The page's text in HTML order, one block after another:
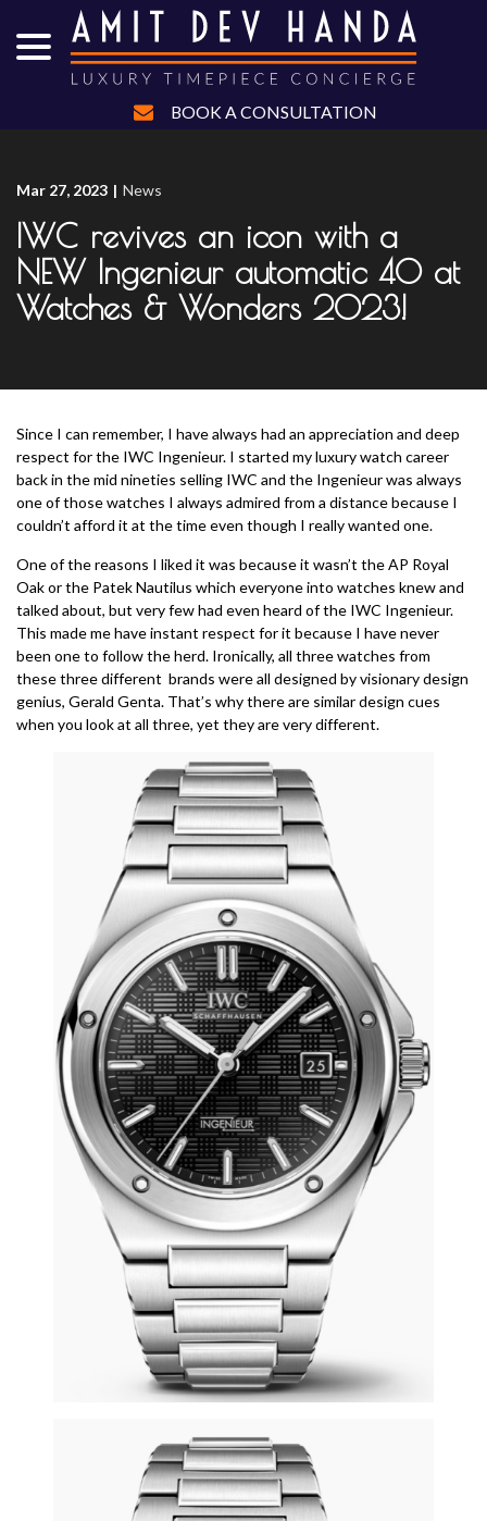
Content
BOOK A CONSULTATION
Mar 27, 2023 | News
IWC revives an icon with a
NEW Ingenieur automatic 40 at
Watches & Wonders 2023!
Since I can remember, I have always had an appreciation and deep
respect for the IWC Ingenieur. I started my luxury watch career
back in the mid nineties selling IWC and the Ingenieur was always
one of those watches I always admired from a distance because I
couldn’t afford it at the time even though I really wanted one.
One of the reasons I liked it was because it wasn’t the AP Royal
Oak or the Patek Nautilus which everyone into watches knew and
talked about, but very few had even heard of the IWC Ingenieur.
This made me have instant respect for it because I have never
been one to follow the herd. Ironically, all three watches from
these three different brands were all designed by visionary design
genius, Gerald Genta. That’s why there are similar design cues
when you look at all three, yet they are very different.